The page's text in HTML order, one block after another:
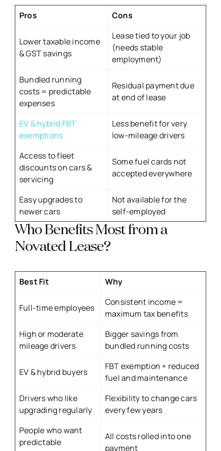
Pros Cons
Lower taxable income
& GST savings
Lease tied to your job
(needs stable
employment)
Bundled running
costs = predictable
expenses
Residual payment due
at end of lease
EV & hybrid FBT
exemptions
Less benefit for very
low-mileage drivers
Access to fleet
discounts on cars &
servicing
Some fuel cards not
accepted everywhere
Easy upgrades to
newer cars
Not available for the
self-employed
Who Benefits Most from a
Novated Lease?
Best Fit Why
Full-time employees
Consistent income =
maximum tax benefits
High or moderate
mileage drivers
Bigger savings from
bundled running costs
EV & hybrid buyers
FBT exemption + reduced
fuel and maintenance
Drivers who like
upgrading regularly
Flexibility to change cars
every few years
People who want
predictable
All costs rolled into one
payment